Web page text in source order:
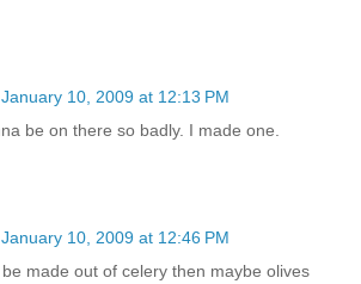
January 10, 2009 at 12:13 PM
be on there so badly. I made one.
January 10, 2009 at 12:46 PM
made out of celery then maybe olives